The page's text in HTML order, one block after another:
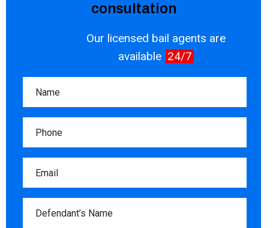
consultation
Our licensed bail agents are
available 24/7